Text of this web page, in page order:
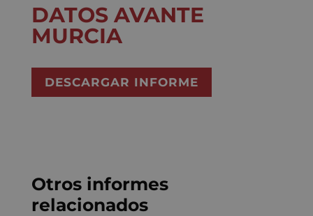
DATOS AVANTE
MURCIA
DESCARGAR INFORME
Otros informes
relacionados